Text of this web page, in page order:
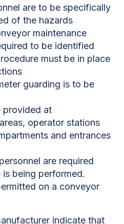
are to be specifically
of the hazards
maintenance
to be identified
must be in place
guarding is to be
provided at
operator stations
and entrances
are required
being performed.
on a conveyor
indicate that